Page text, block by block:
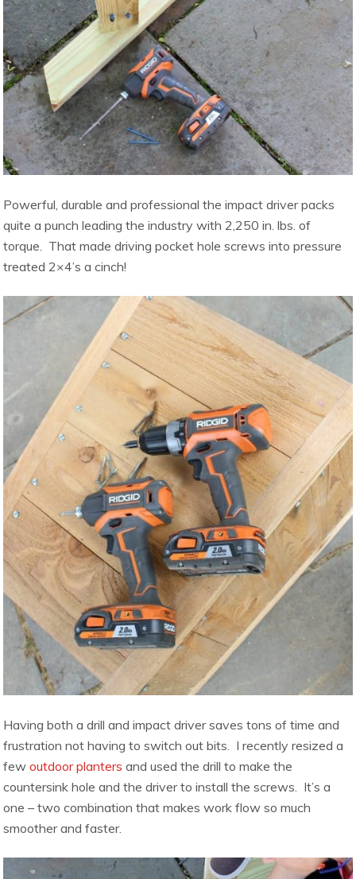
Powerful, durable and professional the impact driver packs
quite a punch leading the industry with 2,250 in. lbs. of
torque. That made driving pocket hole screws into pressure
treated 2×4’s a cinch!
Having both a drill and impact driver saves tons of time and
frustration not having to switch out bits. I recently resized a
fewoutdoor planters and used the drill to make the
countersink hole and the driver to install the screws. It’s a
one – two combination that makes work flow so much
smoother and faster.